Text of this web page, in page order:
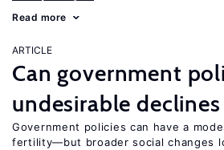
Read more
ARTICLE
Can government
undesirable
Government policies can have a
fertility—but broader social changes